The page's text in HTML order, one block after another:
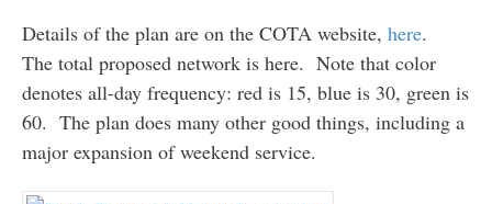
Details of the plan are on the COTA website, here.
The total proposed network is here. Note that color
denotes all-day frequency: red is 15, blue is 30, green is
60. The plan does many other good things, including a
major expansion of weekend service.